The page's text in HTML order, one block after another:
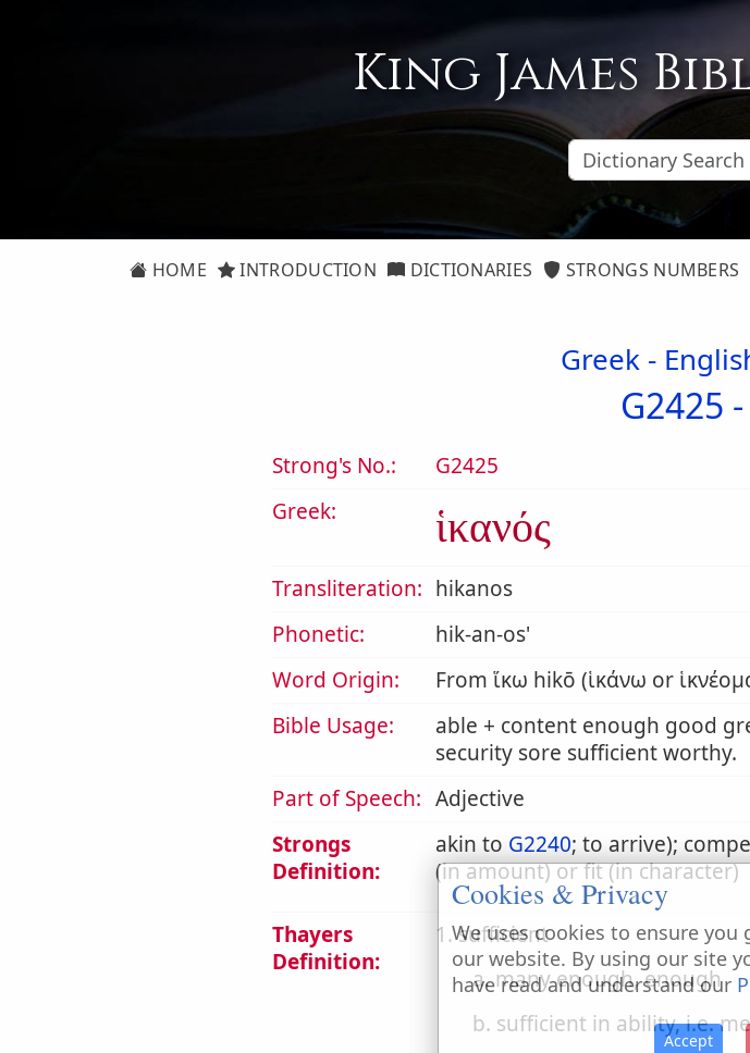
King James
HOME INTRODUCTION DICTIONARIES STRONGS NUMBERS
Greek -
G2425 -
Strong's No.:
G2425
Greek:
ἱκανός
Transliteration: hikanos
Phonetic:
hik-an-os'
Word Origin:
From ἵκω hikō (ἱκάνω or
Bible Usage:
able + content enough good
security sore sufficient worthy.
Part of Speech: Adjective
Strongs
Definition:
akin to G2240; to arrive);
(in amount) or fit (in character)
Thayers
Definition:
1. sufficient
a. many enough, enough
b. sufficient in ability, i.e.
Cookies & Privacy
We uses cookies to ensure
our website. By using our site
have read and understand our
Accept